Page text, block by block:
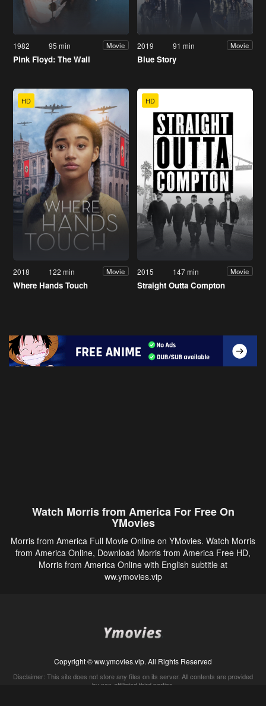
1982 95 min Movie
Pink Floyd: The Wall
2019 91 min Movie
Blue Story
HD
2018 122 min Movie
Where Hands Touch
HD
2015 147 min Movie
Straight Outta Compton
Watch Morris from America For Free On
YMovies
Morris from America Full Movie Online on YMovies. Watch Morris
from America Online, Download Morris from America Free HD,
Morris from America Online with English subtitle at
ww.ymovies.vip
Copyright © ww.ymovies.vip. All Rights Reserved
Disclaimer: This site does not store any files on its server. All contents are provided
by non-affiliated third parties.